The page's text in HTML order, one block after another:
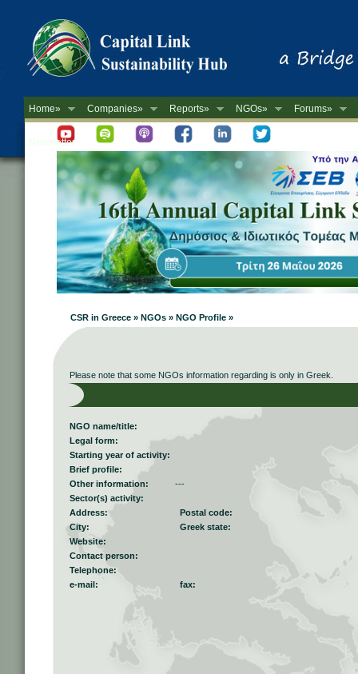
Home» Companies» Reports» NGOs» Forums»
Newsletter
CSR in Greece » NGOs » NGO Profile »
Please note that some NGOs information regarding is only in Greek.
NGO name/title:
Legal form:
Starting year of activity:
Brief profile:
Other information:
---
Sector(s) activity:
Address:
Postal code:
City:
Greek state:
Website:
Contact person:
Telephone:
e-mail:
fax: